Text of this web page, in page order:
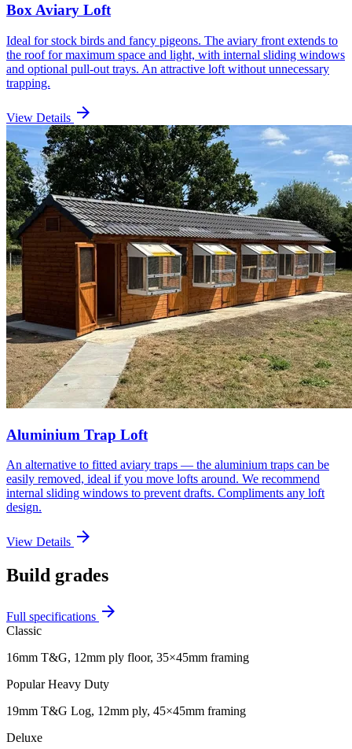
Box Aviary Loft
Ideal for stock birds and fancy pigeons. The aviary front extends to
the roof for maximum space and light, with internal sliding windows
and optional pull-out trays. An attractive loft without unnecessary
trapping.
View Details arrow_forward
Aluminium Trap Loft
An alternative to fitted aviary traps — the aluminium traps can be
easily removed, ideal if you move lofts around. We recommend
internal sliding windows to prevent drafts. Compliments any loft
design.
View Details arrow_forward
Build grades
Full specifications arrow_forward
Classic
16mm T&G, 12mm ply floor, 35×45mm framing
Popular Heavy Duty
19mm T&G Log, 12mm ply, 45×45mm framing
Deluxe